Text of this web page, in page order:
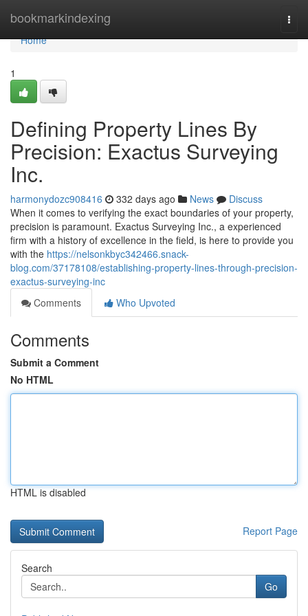
bookmarkindexing
Home
Home
1
Defining Property Lines By
Precision: Exactus Surveying
Inc.
harmonydozc908416 332 days ago News
Discuss
When it comes to verifying the exact boundaries of your property,
precision is paramount. Exactus Surveying Inc., a experienced
firm with a history of excellence in the field, is here to provide you
with the https://nelsonkbyc342466.snack-
blog.com/37178108/establishing-property-lines-through-precision-
exactus-surveying-inc
Comments
Who Upvoted
Comments
Submit a Comment
No HTML
HTML is disabled
Report Page
Search
Go